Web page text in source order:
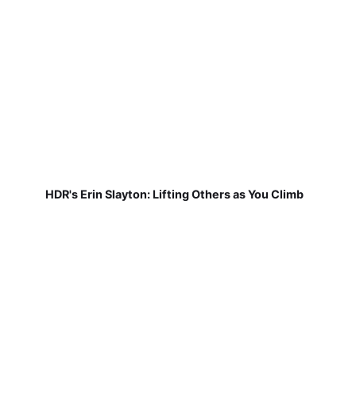
HDR's Erin Slayton: Lifting Others as You Climb